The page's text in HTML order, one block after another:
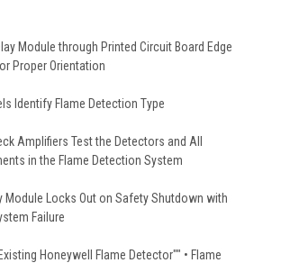
Module through Printed Circuit Board Edge
Proper Orientation
Identify Flame Detection Type
Amplifiers Test the Detectors and All
in the Flame Detection System
Module Locks Out on Safety Shutdown with
Failure
Honeywell Flame Detector"" • Flame